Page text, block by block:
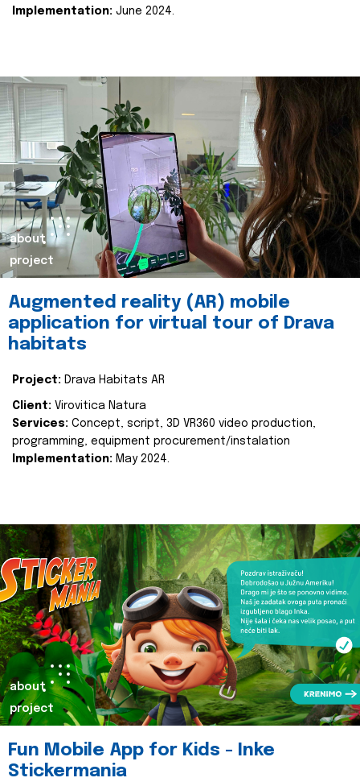
Implementation: June 2024.
about
project
Augmented reality (AR) mobile
application for virtual tour of Drava
habitats
Project: Drava Habitats AR
Client: Virovitica Natura
Services: Concept, script, 3D VR360 video production,
programming, equipment procurement/instalation
Implementation: May 2024.
about
project
Fun Mobile App for Kids - Inke
Stickermania